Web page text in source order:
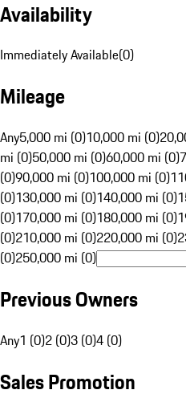
Availability
Immediately Available(0)
Mileage
Any5,000 mi (0)10,000 mi (0)
mi (0)50,000 mi (0)60,000 mi (0)
(0)90,000 mi (0)100,000 mi (0)
(0)130,000 mi (0)140,000 mi (0)
(0)170,000 mi (0)180,000 mi (0)
(0)210,000 mi (0)220,000 mi (0)
(0)250,000 mi (0)
Previous Owners
Any1 (0)2 (0)3 (0)4 (0)
Sales Promotion